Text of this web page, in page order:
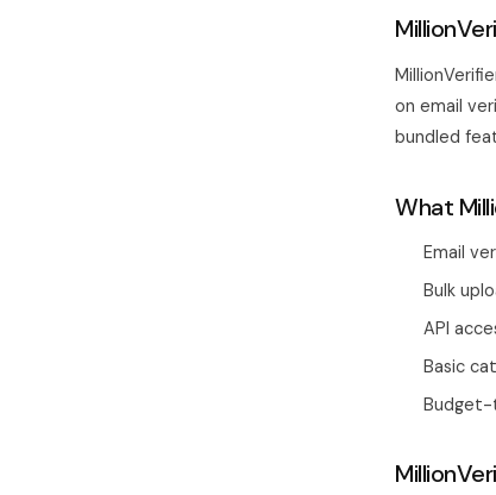
on email
bundled
What
Email
Bulk
API
Basic
Budget-